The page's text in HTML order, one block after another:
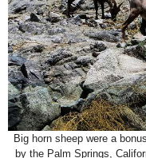
Big horn sheep were a
by the Palm Springs,